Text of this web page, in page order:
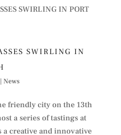
SWIRLING IN
| News
friendly city on the 13th
a series of tastings at
creative and innovative